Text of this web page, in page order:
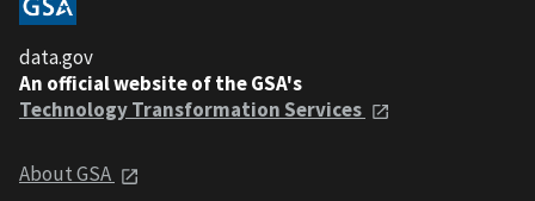
data.gov
An official website of the GSA's
Technology Transformation Services
About GSA